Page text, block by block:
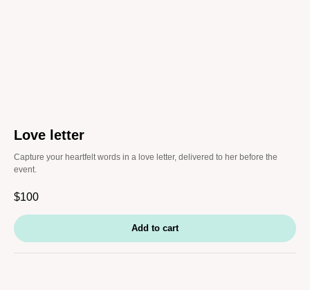
Love letter
Capture your heartfelt words in a love letter, delivered to her before the
event.
$100
Add to cart